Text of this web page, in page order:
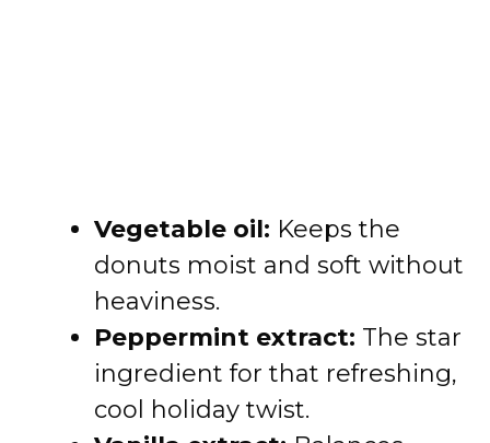
Vegetable oil: Keeps the
donuts moist and soft without
heaviness.
Peppermint extract: The star
ingredient for that refreshing,
cool holiday twist.